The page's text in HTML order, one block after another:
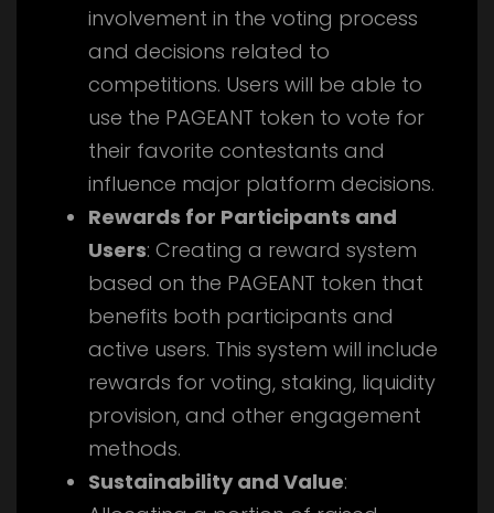
involvement in the voting process
and decisions related to
competitions. Users will be able to
use the PAGEANT token to vote for
their favorite contestants and
influence major platform decisions.
Rewards for Participants and
Users: Creating a reward system
based on the PAGEANT token that
benefits both participants and
active users. This system will include
rewards for voting, staking, liquidity
provision, and other engagement
methods.
Sustainability and Value: